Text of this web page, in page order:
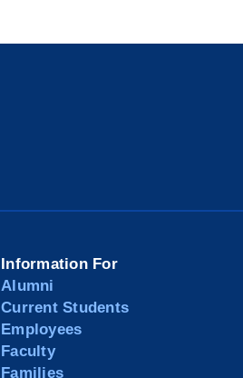
Information For
Alumni
Current Students
Employees
Faculty
Families